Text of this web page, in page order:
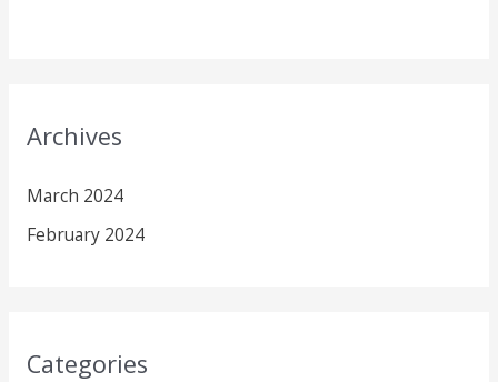
Archives
March 2024
February 2024
Categories